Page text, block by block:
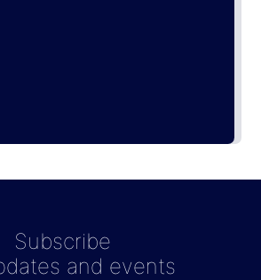
Subscribe
and events